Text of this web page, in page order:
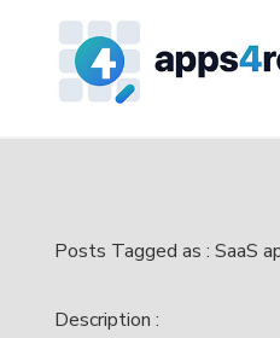
Posts Tagged as : SaaS
Description :